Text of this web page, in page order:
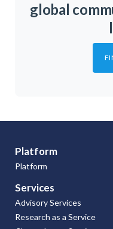
global
Platform
Platform
Services
Advisory Services
Research as a Service